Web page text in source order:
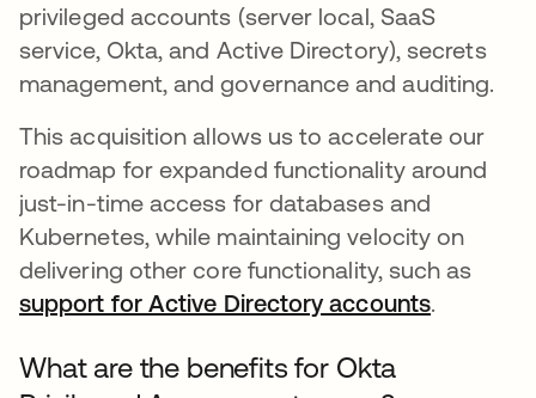
privileged accounts (server local, SaaS
service, Okta, and Active Directory), secrets
management, and governance and auditing.
This acquisition allows us to accelerate our
roadmap for expanded functionality around
just-in-time access for databases and
Kubernetes, while maintaining velocity on
delivering other core functionality, such as
support for Active Directory accounts.
What are the benefits for Okta